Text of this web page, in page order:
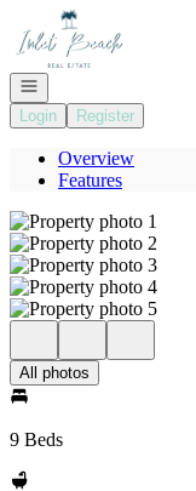
Go to: Homepage
Open navigation
Login
Register
Overview
Features
All photos
9 Beds